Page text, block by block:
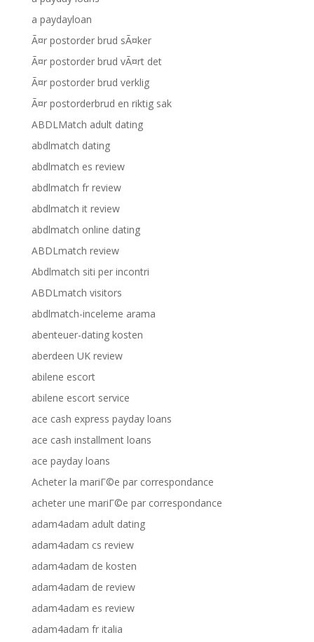
a paydayloan
Ã¤r postorder brud sÃ¤ker
Ã¤r postorder brud vÃ¤rt det
Ã¤r postorder brud verklig
Ã¤r postorderbrud en riktig sak
ABDLMatch adult dating
abdlmatch dating
abdlmatch es review
abdlmatch fr review
abdlmatch it review
abdlmatch online dating
ABDLmatch review
Abdlmatch siti per incontri
ABDLmatch visitors
abdlmatch-inceleme arama
abenteuer-dating kosten
aberdeen UK review
abilene escort
abilene escort service
ace cash express payday loans
ace cash installment loans
ace payday loans
Acheter la mariГ©e par correspondance
acheter une mariГ©e par correspondance
adam4adam adult dating
adam4adam cs review
adam4adam de kosten
adam4adam de review
adam4adam es review
adam4adam fr italia